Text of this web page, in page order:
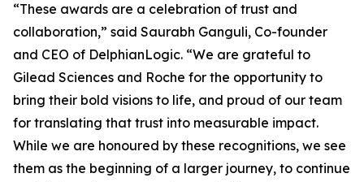
“These awards are a celebration of trust and
collaboration,” said Saurabh Ganguli, Co-founder
and CEO of DelphianLogic. “We are grateful to
Gilead Sciences and Roche for the opportunity to
bring their bold visions to life, and proud of our team
for translating that trust into measurable impact.
While we are honoured by these recognitions, we see
them as the beginning of a larger journey, to continue